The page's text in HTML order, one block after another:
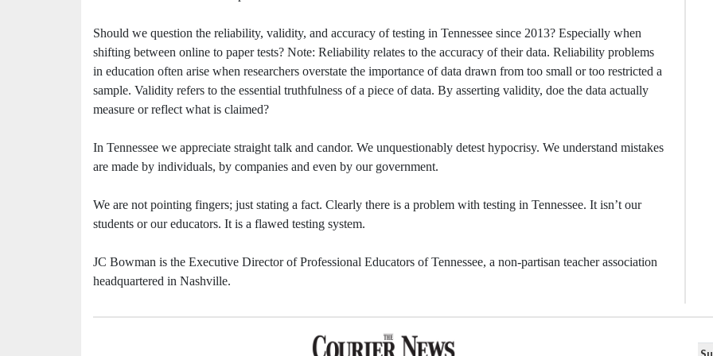
Should we question the reliability, validity, and accuracy of testing in Tennessee since 2013? Especially when
shifting between online to paper tests? Note: Reliability relates to the accuracy of their data. Reliability problems
in education often arise when researchers overstate the importance of data drawn from too small or too restricted a
sample. Validity refers to the essential truthfulness of a piece of data. By asserting validity, doe the data actually
measure or reflect what is claimed?
In Tennessee we appreciate straight talk and candor. We unquestionably detest hypocrisy. We understand mistakes
are made by individuals, by companies and even by our government.
We are not pointing fingers; just stating a fact. Clearly there is a problem with testing in Tennessee. It isn’t our
students or our educators. It is a flawed testing system.
JC Bowman is the Executive Director of Professional Educators of Tennessee, a non-partisan teacher association
headquartered in Nashville.